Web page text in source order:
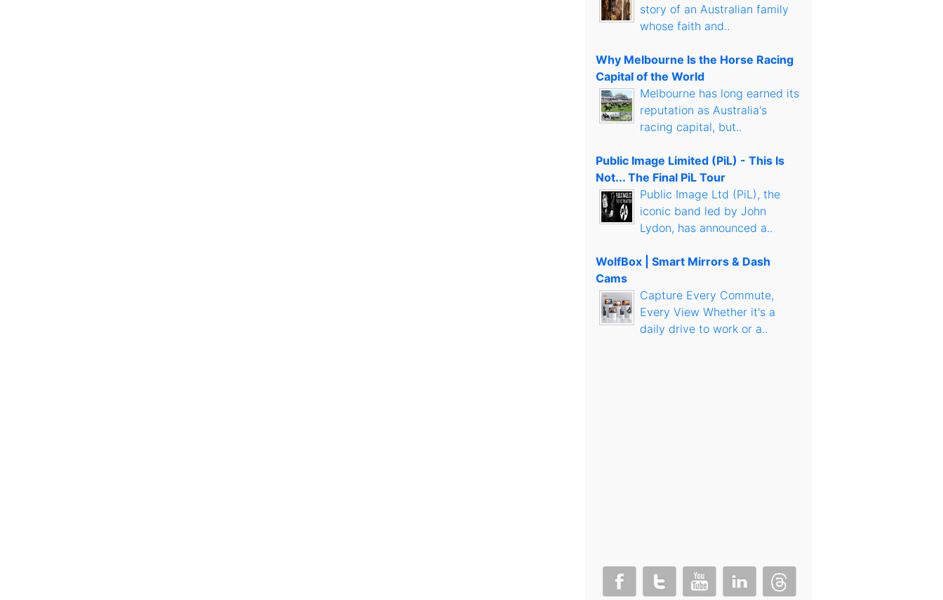
story of an Australian family
whose faith and..
Why Melbourne Is the Horse Racing
Capital of the World
Melbourne has long earned its
reputation as Australia's
racing capital, but..
Public Image Limited (PiL) - This Is
Not... The Final PiL Tour
Public Image Ltd (PiL), the
iconic band led by John
Lydon, has announced a..
WolfBox | Smart Mirrors & Dash
Cams
Capture Every Commute,
Every View Whether it's a
daily drive to work or a..